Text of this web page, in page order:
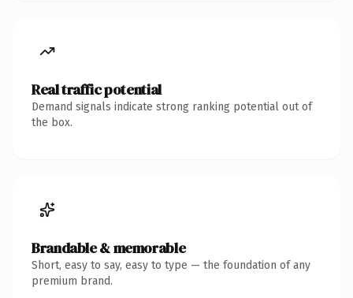
Real traffic potential
Demand signals indicate strong ranking potential out of
the box.
Brandable & memorable
Short, easy to say, easy to type — the foundation of any
premium brand.